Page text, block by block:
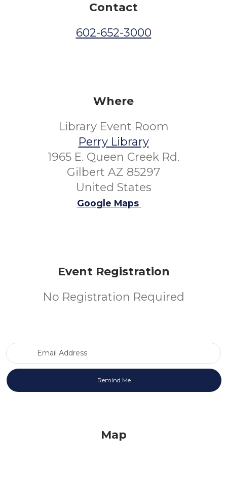
Contact
602-652-3000
Where
Library Event Room
Perry Library
1965 E. Queen Creek Rd.
Gilbert AZ 85297
United States
Google Maps
Event Registration
No Registration Required
Map